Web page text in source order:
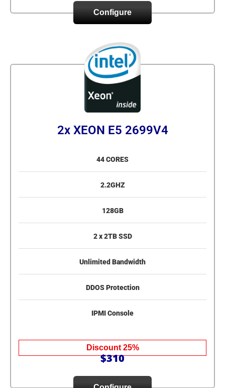
Configure
2x XEON E5 2699V4
44 CORES
2.2GHZ
128GB
2 x 2TB SSD
Unlimited Bandwidth
DDOS Protection
IPMI Console
Discount 25%
$310